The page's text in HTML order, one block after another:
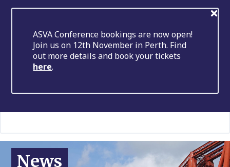
ASVA Conference bookings are now open!
Join us on 12th November in Perth. Find
out more details and book your tickets
here.
News